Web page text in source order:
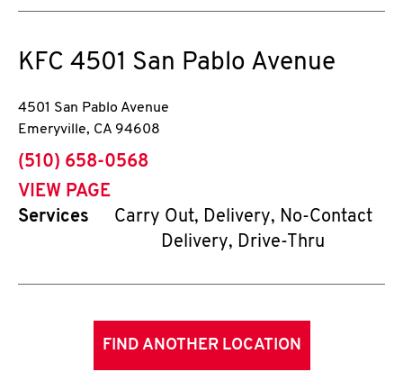
KFC 4501 San Pablo Avenue
4501 San Pablo Avenue
Emeryville, CA 94608
phone
(510) 658-0568
VIEW PAGE
Services
Carry Out, Delivery, No-Contact
Delivery, Drive-Thru
FIND ANOTHER LOCATION